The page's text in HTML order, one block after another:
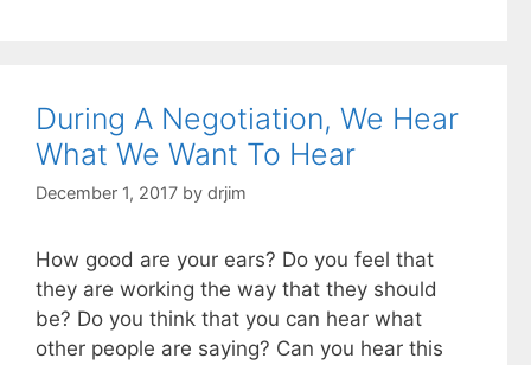
During A Negotiation, We Hear
What We Want To Hear
December 1, 2017 by drjim
How good are your ears? Do you feel that
they are working the way that they should
be? Do you think that you can hear what
other people are saying? Can you hear this